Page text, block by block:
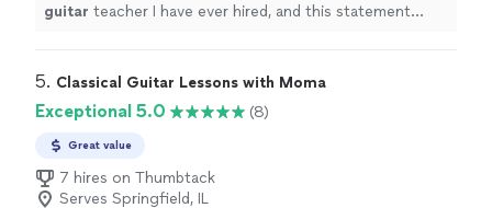
guitar teacher I have ever hired, and this statement
5. Classical Guitar Lessons with Moma
Exceptional 5.0 (8)
Great value
7 hires on Thumbtack
Serves Springfield, IL